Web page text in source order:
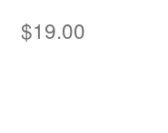
$19.00